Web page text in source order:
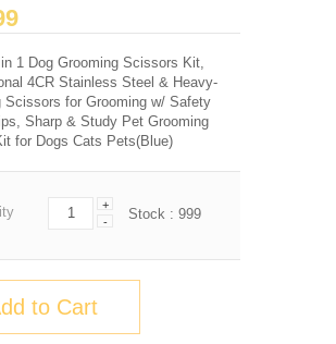
1 Dog Grooming Scissors Kit,
4CR Stainless Steel & Heavy-
Scissors for Grooming w/ Safety
Sharp & Study Pet Grooming
for Dogs Cats Pets(Blue)
+
-
Stock : 999
to Cart